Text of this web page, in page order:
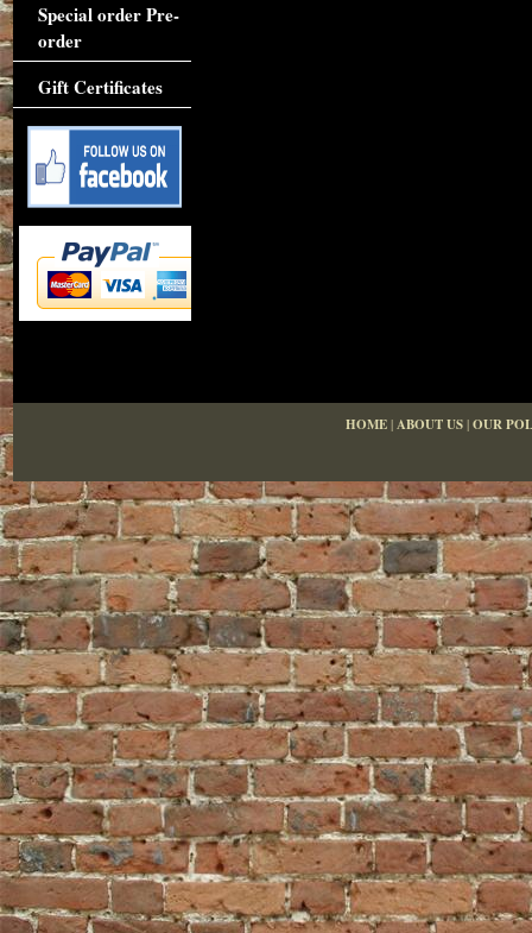
Special order Pre-
order
Gift Certificates
HOME|ABOUT US|OUR